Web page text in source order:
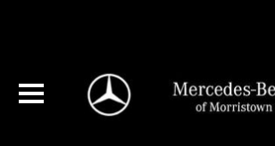
2023 Mercedes-Benz